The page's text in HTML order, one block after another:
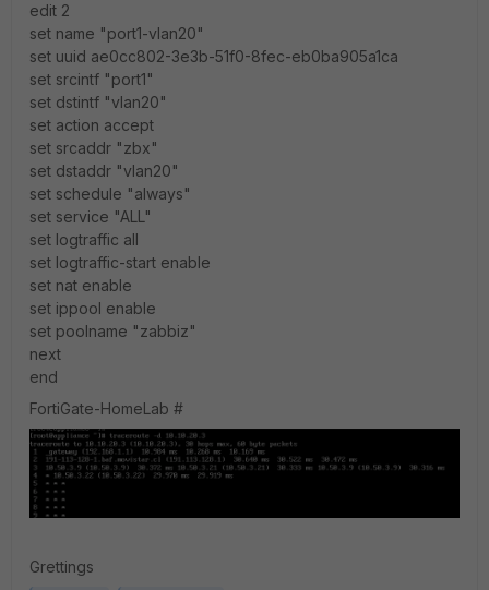
edit 2
set name "port1-vlan20"
set uuid ae0cc802-3e3b-51f0-8fec-eb0ba905a1ca
set srcintf "port1"
set dstintf "vlan20"
set action accept
set srcaddr "zbx"
set dstaddr "vlan20"
set schedule "always"
set service "ALL"
set logtraffic all
set logtraffic-start enable
set nat enable
set ippool enable
set poolname "zabbiz"
next
end
FortiGate-HomeLab #
Grettings